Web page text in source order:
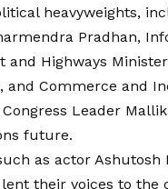
heavyweights,
Pradhan,
Highways
Commerce and
Leader
future.
as actor Ashutosh
their voices to the